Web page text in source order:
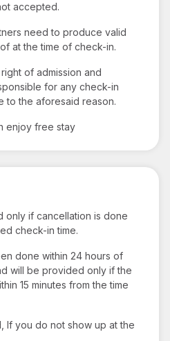
accepted.
need to produce valid
at the time of check-in.
of admission and
for any check-in
to the aforesaid reason.
enjoy free stay
only if cancellation is done
check-in time.
done within 24 hours of
will be provided only if the
15 minutes from the time
If you do not show up at the